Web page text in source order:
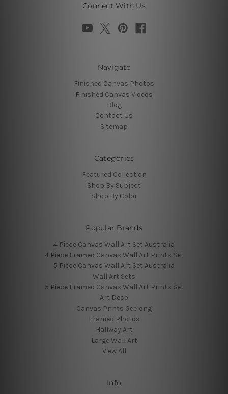
Connect With Us
Navigate
Finished Canvas Photos
Finished Canvas Videos
Blog
Contact Us
Sitemap
Categories
Featured Collection
Shop By Subject
Shop By Color
Popular Brands
4 Piece Canvas Wall Art Set Australia
4 Piece Framed Canvas Wall Art Prints Set
5 Piece Canvas Wall Art Set Australia
Wall Art Sets
5 Piece Framed Canvas Wall Art Prints Set
Art Deco
Canvas Prints Geelong
Framed Photos
Hallway Art
Large Wall Art
View All
Info